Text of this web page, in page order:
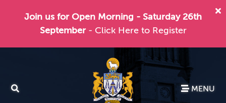
Join us for Open Morning - Saturday 26th
September - Click Here to Register
MENU